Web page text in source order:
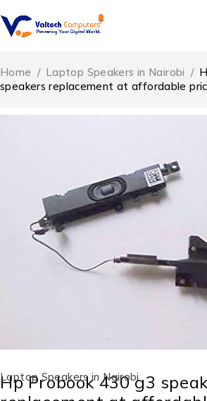
Home / Laptop Speakers in Nairobi /
speakers replacement at affordable
Laptop Speakers in Nairobi
Hp Probook 430 g3